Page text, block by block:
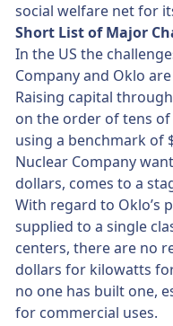
social welfare net for
Short List of Major
In the US the
Company and Oklo
Raising capital
on the order of tens
using a benchmark of
Nuclear Company
dollars, comes to a
With regard to Oklo’s
supplied to a single
centers, there are no
dollars for kilowatts
no one has built one,
for commercial uses.